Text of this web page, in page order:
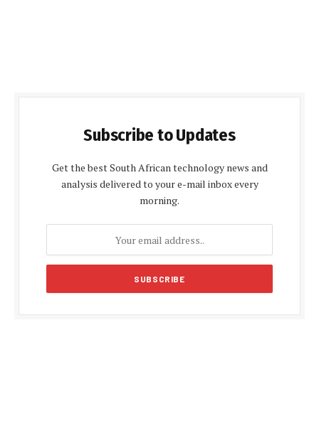
Subscribe to Updates
Get the best South African technology news and
analysis delivered to your e-mail inbox every
morning.